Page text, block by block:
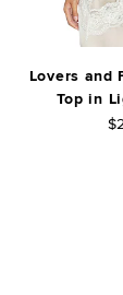
Lovers and
Top in